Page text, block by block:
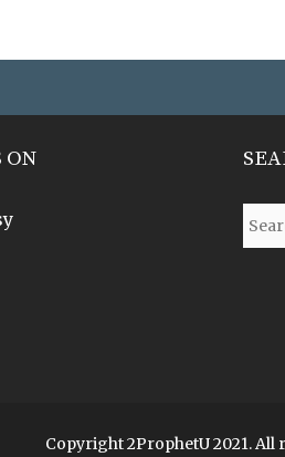
ON
Copyright 2ProphetU 2021. All